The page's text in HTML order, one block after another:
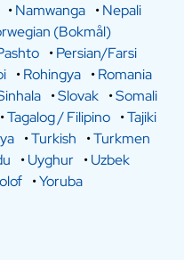
•Namwanga •Nepali
(Bokmål)
•Persian/Farsi
•Rohingya •Romania
•Slovak •Somali
•Tagalog / Filipino •Tajiki
•Turkish •Turkmen
•Uyghur •Uzbek
•Yoruba